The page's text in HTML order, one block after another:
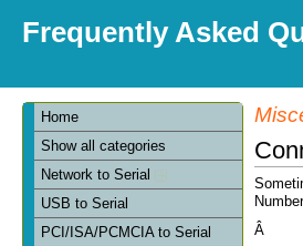
Frequently Asked
Home
Show all categories
Network to Serial
USB to Serial
PCI/ISA/PCMCIA to Serial
Â